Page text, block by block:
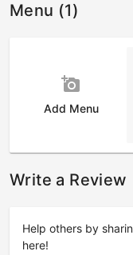
Menu (1)
add_a_photo
Add Menu
Write a Review
Help others by
here!